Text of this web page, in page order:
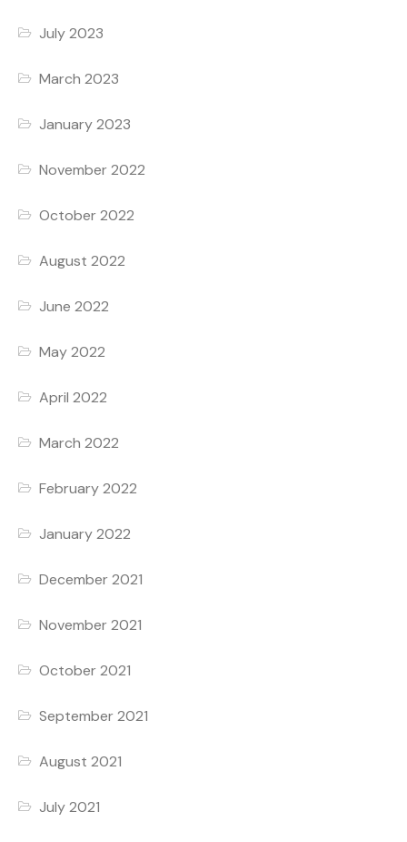
July 2023
March 2023
January 2023
November 2022
October 2022
August 2022
June 2022
May 2022
April 2022
March 2022
February 2022
January 2022
December 2021
November 2021
October 2021
September 2021
August 2021
July 2021